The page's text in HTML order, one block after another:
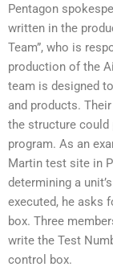
Pentagon
written in the
Team”, who is
production of the
team is designed
and products.
the structure could
program. As an
Martin test site in
determining a
executed, he asks
box. Three
write the Test
control box.